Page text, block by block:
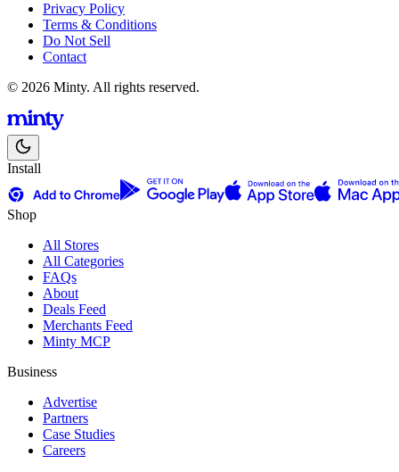
Privacy Policy
Terms & Conditions
Do Not Sell
Contact
© 2026 Minty. All rights reserved.
Install
Shop
All Stores
All Categories
FAQs
About
Deals Feed
Merchants Feed
Minty MCP
Business
Advertise
Partners
Case Studies
Careers